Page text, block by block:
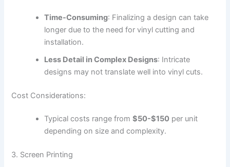
Time-Consuming: Finalizing a design can take
longer due to the need for vinyl cutting and
installation.
Less Detail in Complex Designs: Intricate
designs may not translate well into vinyl cuts.
Cost Considerations:
Typical costs range from$50-$150 per unit
depending on size and complexity.
3. Screen Printing